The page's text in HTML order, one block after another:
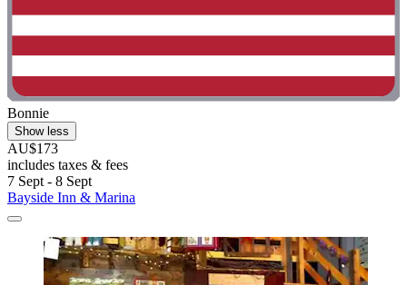
Bonnie
Show less
AU$173
includes taxes & fees
7 Sept - 8 Sept
Bayside Inn & Marina